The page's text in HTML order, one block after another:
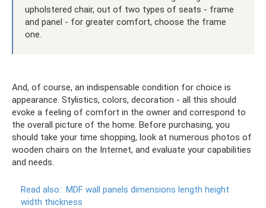
upholstered chair, out of two types of seats - frame
and panel - for greater comfort, choose the frame
one.
And, of course, an indispensable condition for choice is
appearance. Stylistics, colors, decoration - all this should
evoke a feeling of comfort in the owner and correspond to
the overall picture of the home. Before purchasing, you
should take your time shopping, look at numerous photos of
wooden chairs on the Internet, and evaluate your capabilities
and needs.
Read also: MDF wall panels dimensions length height
width thickness